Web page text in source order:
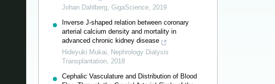
Johan Dahlberg, GigaScience, 2019
Inverse J-shaped relation between coronary
arterial calcium density and mortality in
advanced chronic kidney disease
Hideyuki Mukai, Nephrology Dialysis
Transplantation, 2018
Cephalic Vasculature and Distribution of Blood